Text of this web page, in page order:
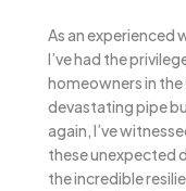
As an experienced
I’ve had the
homeowners in
devastating pipe
again, I’ve
these unexpected
the incredible